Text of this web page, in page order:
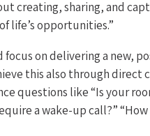
creating, sharing, and
life’s opportunities.”
on delivering a new,
this also through
questions like “Is your
a wake-up call?”